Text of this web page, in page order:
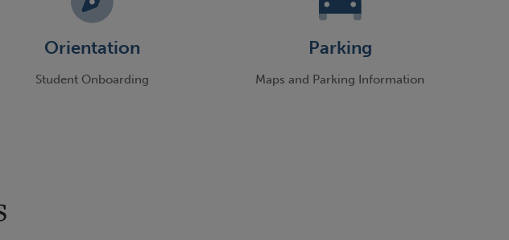
Orientation
Student Onboarding
Parking
Maps and Parking Information